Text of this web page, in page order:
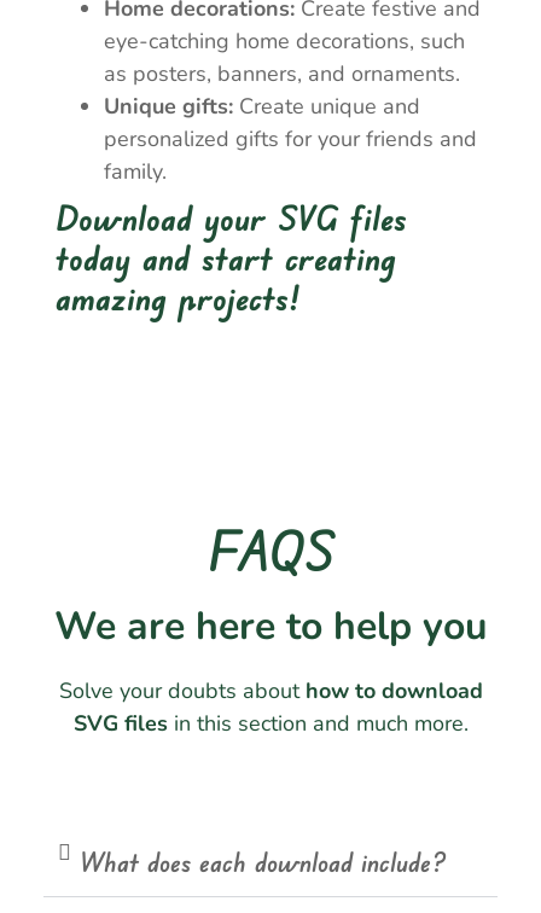
Home decorations: Create festive and
eye-catching home decorations, such
as posters, banners, and ornaments.
Unique gifts: Create unique and
personalized gifts for your friends and
family.
Download your SVG files
today and start creating
amazing projects!
FAQS
We are here to help you
Solve your doubts about how to download
SVG filesin this section and much more.
What does each download include?